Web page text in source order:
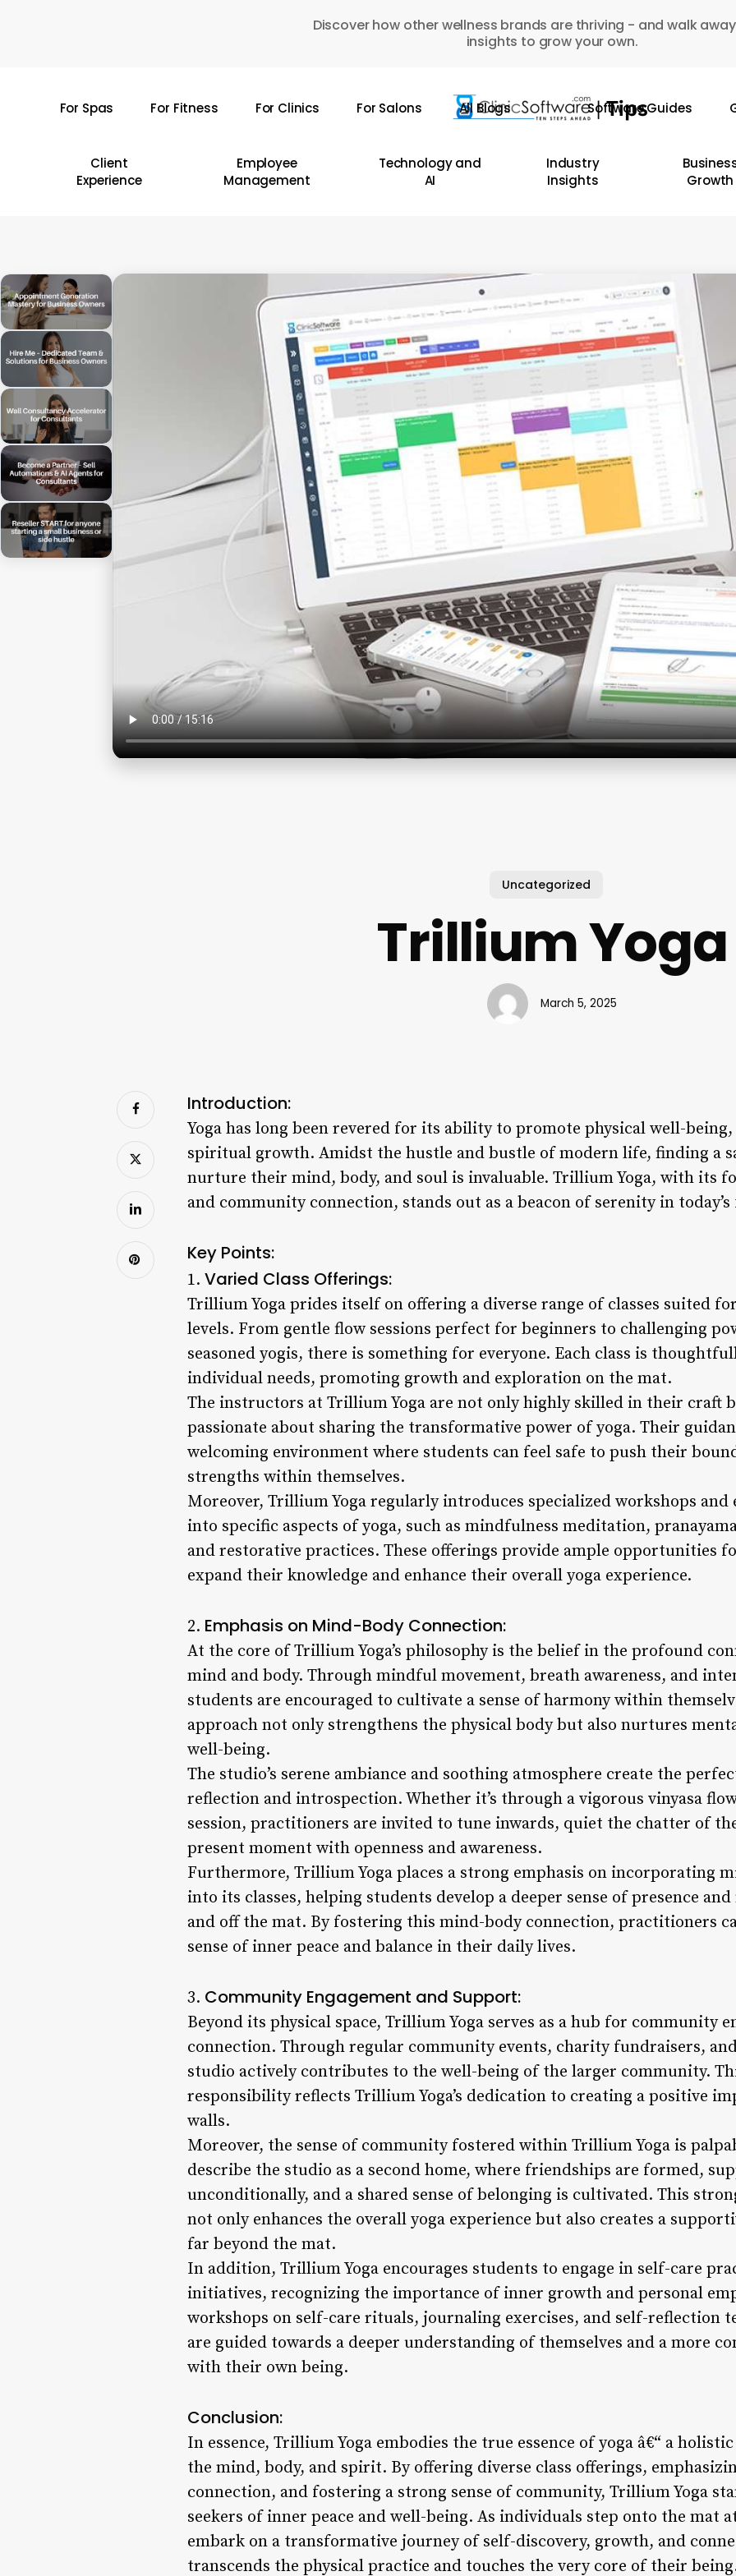
Discover how other wellness brands are thriving - and walk
insights to grow your own.
For Spas For Fitness For Clinics For Salons All Blogs Software Guides
Client
Experience
Employee
Management
Technology and
AI
Industry
Insights
Growth
Uncategorized
Trillium Yoga
March 5, 2025
Introduction:
Yoga has long been revered for its ability to promote physical well-
spiritual growth. Amidst the hustle and bustle of modern life, finding a
nurture their mind, body, and soul is invaluable. Trillium Yoga, with its
and community connection, stands out as a beacon of serenity in
Key Points:
1. Varied Class Offerings:
Trillium Yoga prides itself on offering a diverse range of classes suited
levels. From gentle flow sessions perfect for beginners to challenging
seasoned yogis, there is something for everyone. Each class is
individual needs, promoting growth and exploration on the mat.
The instructors at Trillium Yoga are not only highly skilled in their craft
passionate about sharing the transformative power of yoga. Their
welcoming environment where students can feel safe to push their
strengths within themselves.
Moreover, Trillium Yoga regularly introduces specialized workshops and
into specific aspects of yoga, such as mindfulness meditation,
and restorative practices. These offerings provide ample opportunities
expand their knowledge and enhance their overall yoga experience.
2. Emphasis on Mind-Body Connection:
At the core of Trillium Yoga’s philosophy is the belief in the profound
mind and body. Through mindful movement, breath awareness, and
students are encouraged to cultivate a sense of harmony within
approach not only strengthens the physical body but also nurtures
well-being.
The studio’s serene ambiance and soothing atmosphere create the
reflection and introspection. Whether it’s through a vigorous vinyasa
session, practitioners are invited to tune inwards, quiet the chatter of
present moment with openness and awareness.
Furthermore, Trillium Yoga places a strong emphasis on incorporating
into its classes, helping students develop a deeper sense of presence
and off the mat. By fostering this mind-body connection, practitioners
sense of inner peace and balance in their daily lives.
3. Community Engagement and Support:
Beyond its physical space, Trillium Yoga serves as a hub for community
connection. Through regular community events, charity fundraisers,
studio actively contributes to the well-being of the larger community.
responsibility reflects Trillium Yoga’s dedication to creating a positive
walls.
Moreover, the sense of community fostered within Trillium Yoga is
describe the studio as a second home, where friendships are formed,
unconditionally, and a shared sense of belonging is cultivated. This
not only enhances the overall yoga experience but also creates a
far beyond the mat.
In addition, Trillium Yoga encourages students to engage in self-care
initiatives, recognizing the importance of inner growth and personal
workshops on self-care rituals, journaling exercises, and self-reflection
are guided towards a deeper understanding of themselves and a more
with their own being.
Conclusion:
In essence, Trillium Yoga embodies the true essence of yoga â€“ a
the mind, body, and spirit. By offering diverse class offerings,
connection, and fostering a strong sense of community, Trillium Yoga
seekers of inner peace and well-being. As individuals step onto the mat
embark on a transformative journey of self-discovery, growth, and
transcends the physical practice and touches the very core of their